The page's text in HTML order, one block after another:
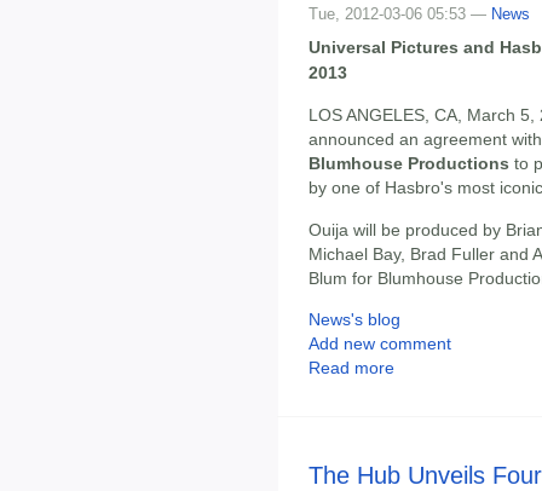
Tue, 2012-03-06 05:53 — News
Universal Pictures and
2013
LOS ANGELES, CA, March
announced an agreement
Blumhouse Productions to
by one of Hasbro's most
Ouija will be produced by
Michael Bay, Brad Fuller and
Blum for Blumhouse
News's blog
Add new comment
Read more
The Hub Unveils